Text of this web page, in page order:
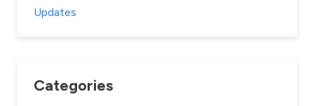
Updates
Categories